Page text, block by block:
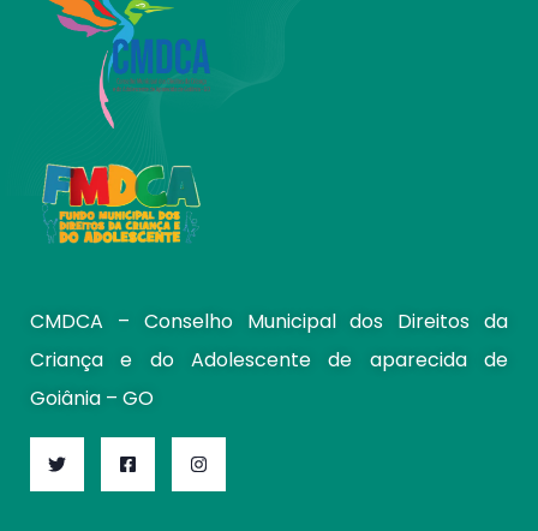
CMDCA – Conselho Municipal dos Direitos da
Criança e do Adolescente de aparecida de
Goiânia – GO